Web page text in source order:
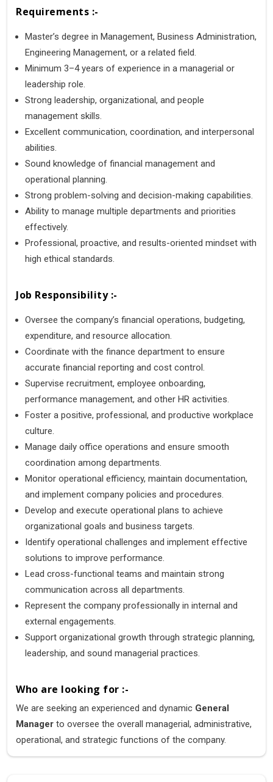
Requirements :-
Master’s degree in Management, Business Administration,
Engineering Management, or a related field.
Minimum 3–4 years of experience in a managerial or
leadership role.
Strong leadership, organizational, and people
management skills.
Excellent communication, coordination, and interpersonal
abilities.
Sound knowledge of financial management and
operational planning.
Strong problem-solving and decision-making capabilities.
Ability to manage multiple departments and priorities
effectively.
Professional, proactive, and results-oriented mindset with
high ethical standards.
Job Responsibility :-
Oversee the company’s financial operations, budgeting,
expenditure, and resource allocation.
Coordinate with the finance department to ensure
accurate financial reporting and cost control.
Supervise recruitment, employee onboarding,
performance management, and other HR activities.
Foster a positive, professional, and productive workplace
culture.
Manage daily office operations and ensure smooth
coordination among departments.
Monitor operational efficiency, maintain documentation,
and implement company policies and procedures.
Develop and execute operational plans to achieve
organizational goals and business targets.
Identify operational challenges and implement effective
solutions to improve performance.
Lead cross-functional teams and maintain strong
communication across all departments.
Represent the company professionally in internal and
external engagements.
Support organizational growth through strategic planning,
leadership, and sound managerial practices.
Who are looking for :-
We are seeking an experienced and dynamic General
Manager to oversee the overall managerial, administrative,
operational, and strategic functions of the company.